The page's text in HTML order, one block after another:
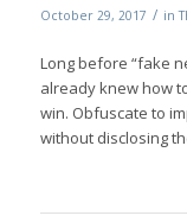
October 29, 2017 / in
Long before “fake
already knew how
win. Obfuscate to
without disclosing